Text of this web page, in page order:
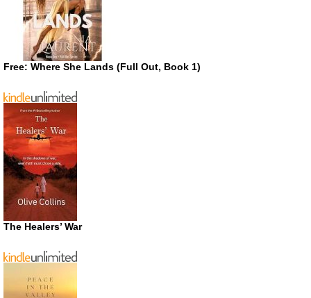
Free: Where She Lands (Full Out, Book 1)
The Healers’ War